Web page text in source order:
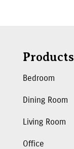
Products
Bedroom
Dining Room
Living Room
Office